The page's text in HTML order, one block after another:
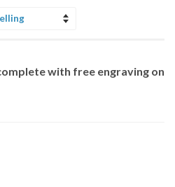
with free engraving on